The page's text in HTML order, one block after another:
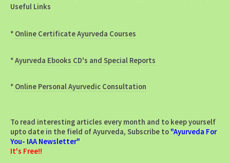
Useful Links
* Online Certificate Ayurveda Courses
*Ayurveda Ebooks CD's and Special Reports
* Online Personal Ayurvedic Consultation
To read interesting articles every month and to keep yourself
upto date in the field of Ayurveda, Subscribe to "Ayurveda For
You- IAA Newsletter"
It's Free!!